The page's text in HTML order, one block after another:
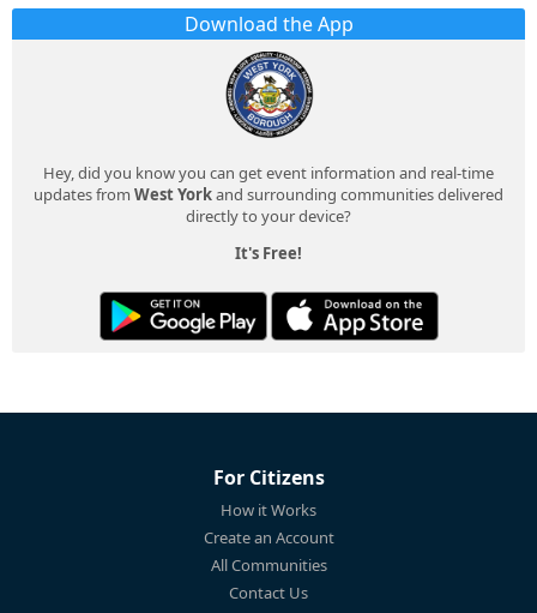
Download the App
Hey, did you know you can get event information and real-time
updates from West Yorkand surrounding communities delivered
directly to your device?
It's Free!
For Citizens
How it Works
Create an Account
All Communities
Contact Us